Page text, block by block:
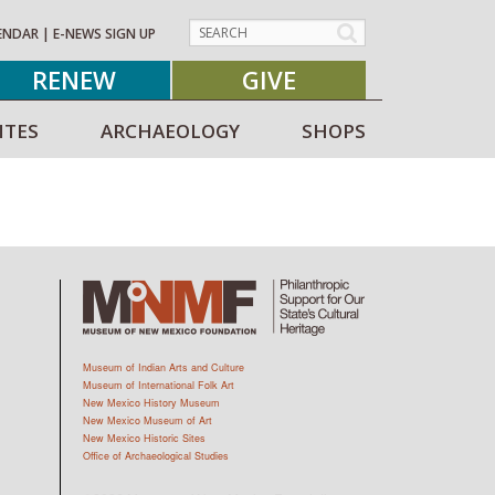
| E-NEWS SIGN UP
RENEW GIVE
ARCHAEOLOGY SHOPS
Museum of Indian Arts and Culture
Museum of International Folk Art
New Mexico History Museum
New Mexico Museum of Art
New Mexico Historic Sites
Office of Archaeological Studies